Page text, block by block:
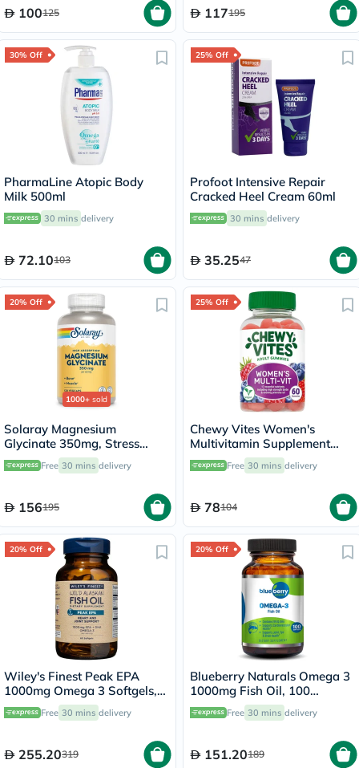
100125 117195
30% Off
PharmaLine Atopic Body
Milk 500ml
30 mins delivery
72.10103
25% Off
Profoot Intensive Repair
Cracked Heel Cream 60ml
30 mins delivery
35.2547
20% Off
1000+ sold
Solaray Magnesium
Glycinate 350mg, Stress
Support - 120 Capsules
Free 30 mins delivery
156195
25% Off
Chewy Vites Women's
Multivitamin Supplement
Adult Gummies, Pack of 60'S
Free 30 mins delivery
78104
20% Off
Wiley's Finest Peak EPA
1000mg Omega 3 Softgels,
Pack of 60's
Free 30 mins delivery
255.20319
20% Off
Blueberry Naturals Omega 3
1000mg Fish Oil, 100
SoftgelsFree 30 mins delivery
151.20189